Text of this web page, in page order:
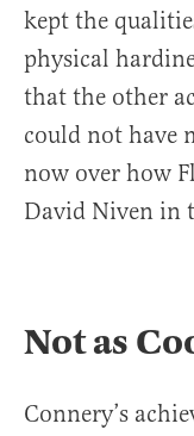
kept the
physical
that the other
could not have
now over how
David Niven in
Not as
Connery’s